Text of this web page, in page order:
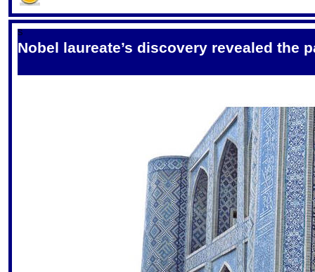
S
Nobel laureate’s discovery revealed the